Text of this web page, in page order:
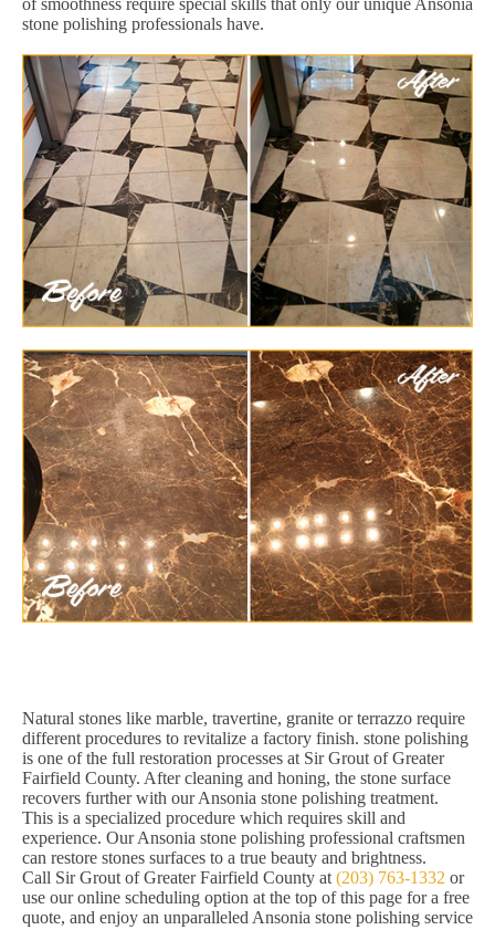
stone polishing professionals have.
Natural stones like marble, travertine, granite or terrazzo require
different procedures to revitalize a factory finish. stone polishing
is one of the full restoration processes at Sir Grout of Greater
Fairfield County. After cleaning and honing, the stone surface
recovers further with our Ansonia stone polishing treatment.
This is a specialized procedure which requires skill and
experience. Our Ansonia stone polishing professional craftsmen
can restore stones surfaces to a true beauty and brightness.
Call Sir Grout of Greater Fairfield County at (203) 763-1332 or
use our online scheduling option at the top of this page for a free
quote, and enjoy an unparalleled Ansonia stone polishing service